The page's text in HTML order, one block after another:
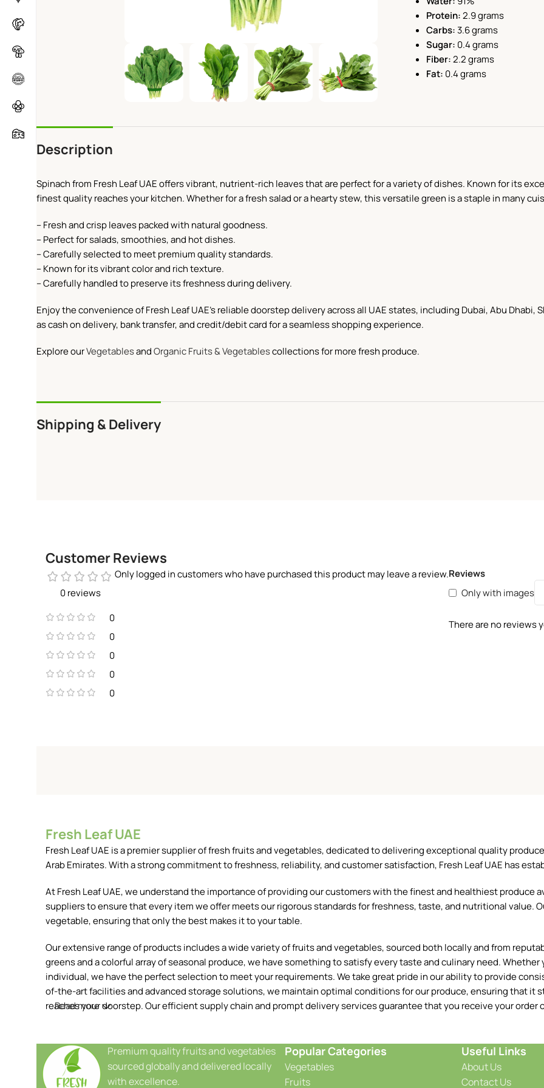
Protein:2.9 grams
Carbs:3.6 grams
Sugar: 0.4 grams
Fiber:2.2 grams
Fat: 0.4 grams
Description
​Spinach from Fresh Leaf UAE offers vibrant, nutrient-rich leaves that are perfect for a variety of dishes. Known for its
finest quality reaches your kitchen. Whether for a fresh salad or a hearty stew, this versatile green is a staple in many
– Fresh and crisp leaves packed with natural goodness.
– Perfect for salads, smoothies, and hot dishes.
– Carefully selected to meet premium quality standards.
– Known for its vibrant color and rich texture.
– Carefully handled to preserve its freshness during delivery.
Enjoy the convenience of Fresh Leaf UAE’s reliable doorstep delivery across all UAE states, including Dubai, Abu
as cash on delivery, bank transfer, and credit/debit card for a seamless shopping experience.
Explore ourVegetablesandOrganic Fruits & Vegetablescollections for more fresh produce.
Shipping & Delivery
Customer Reviews
0 reviews
0
0
0
0
0
Reviews
Only with images
There are no reviews
Only logged in customers who have purchased this product may leave a review.
Fresh Leaf UAE
Fresh Leaf UAE is a premier supplier of fresh fruits and vegetables, dedicated to delivering exceptional quality
Arab Emirates. With a strong commitment to freshness, reliability, and customer satisfaction, Fresh Leaf UAE has
At Fresh Leaf UAE, we understand the importance of providing our customers with the finest and healthiest produce
suppliers to ensure that every item we offer meets our rigorous standards for freshness, taste, and nutritional value.
vegetable, ensuring that only the best makes it to your table.
Our extensive range of products includes a wide variety of fruits and vegetables, sourced both locally and from
greens and a colorful array of seasonal produce, we have something to satisfy every taste and culinary need.
individual, we have the perfect selection to meet your requirements. We take great pride in our ability to provide
of-the-art facilities and advanced storage solutions, we maintain optimal conditions for our produce, ensuring that it
reaches your doorstep. Our efficient supply chain and prompt delivery services guarantee that you receive your order
Read more
Premium quality fruits and vegetables
sourced globally and delivered locally
with excellence.
Popular Categories
Vegetables
Fruits
Useful Links
About Us
Contact Us